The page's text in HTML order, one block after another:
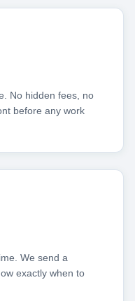
No hidden fees, no
before any work
We send a
exactly when to